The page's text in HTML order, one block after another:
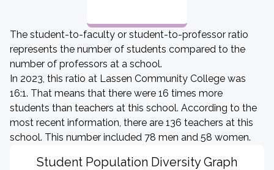
The student-to-faculty or student-to-professor ratio
represents the number of students compared to the
number of professors at a school.
In 2023, this ratio at Lassen Community College was
16:1. That means that there were 16 times more
students than teachers at this school. According to the
most recent information, there are 136 teachers at this
school. This number included 78 men and 58 women.
Student Population Diversity Graph